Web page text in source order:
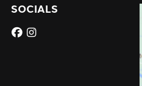
SOCIALS